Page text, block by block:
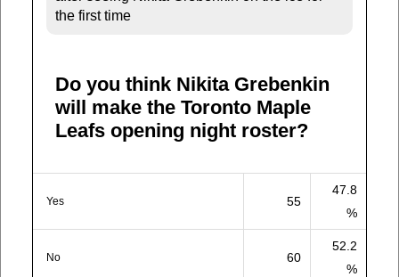
the first time
Do you think Nikita Grebenkin
will make the Toronto Maple
Leafs opening night roster?
Yes 55
47.8
%
No 60
52.2
%